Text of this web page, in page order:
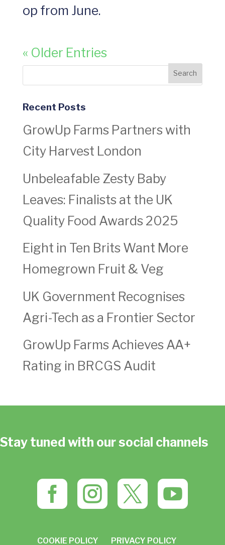
op from June.
« Older Entries
Recent Posts
GrowUp Farms Partners with
City Harvest London
Unbeleafable Zesty Baby
Leaves: Finalists at the UK
Quality Food Awards 2025
Eight in Ten Brits Want More
Homegrown Fruit & Veg
UK Government Recognises
Agri-Tech as a Frontier Sector
GrowUp Farms Achieves AA+
Rating in BRCGS Audit
Stay tuned with our social channels
   
COOKIE POLICY PRIVACY POLICY